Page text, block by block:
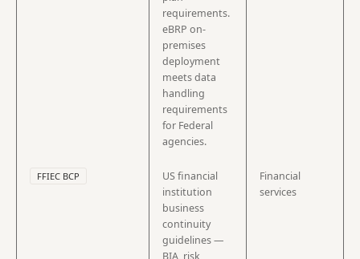
requirements.
eBRP on-
premises
deployment
meets data
handling
requirements
for Federal
agencies.
FFIEC BCP
US financial
institution
business
continuity
guidelines —
BIA, risk
Financial
services